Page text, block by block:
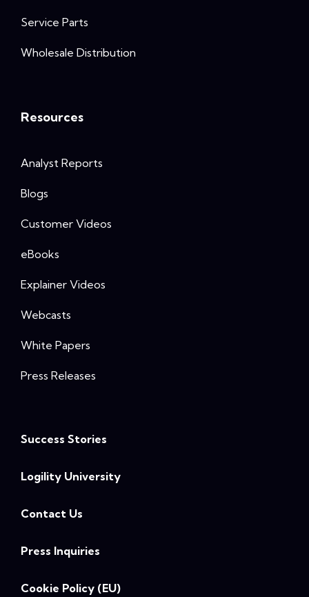
Service Parts
Wholesale Distribution
Resources
Analyst Reports
Blogs
Customer Videos
eBooks
Explainer Videos
Webcasts
White Papers
Press Releases
Success Stories
Logility University
Contact Us
Press Inquiries
Cookie Policy (EU)